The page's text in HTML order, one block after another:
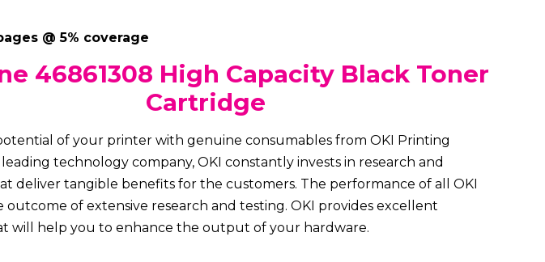
@ 5% coverage
46861308 High Capacity Black Toner
Cartridge
of your printer with genuine consumables from OKI Printing
leading technology company, OKI constantly invests in research and
deliver tangible benefits for the customers. The performance of all OKI
outcome of extensive research and testing. OKI provides excellent
will help you to enhance the output of your hardware.